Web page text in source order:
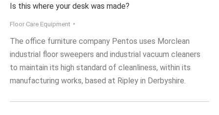
Is this where your desk was made?
Floor Care Equipment
The office furniture company Pentos uses Morclean
industrial floor sweepers and industrial vacuum cleaners
to maintain its high standard of cleanliness, within its
manufacturing works, based at Ripley in Derbyshire.